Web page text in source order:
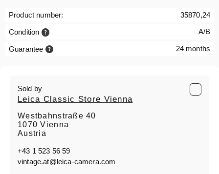
Product number: 35870,24
Condition A/B
Guarantee 24 months
Sold by
Leica Classic Store Vienna
Westbahnstraße 40
1070 Vienna
Austria
+43 1 523 56 59
vintage.at@leica-camera.com